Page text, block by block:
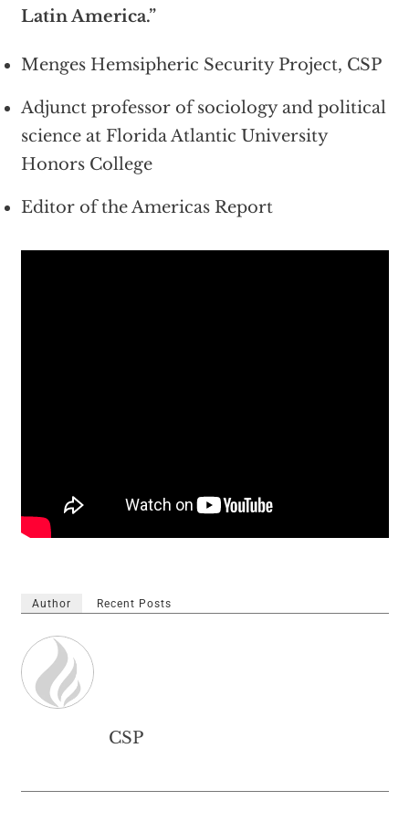
Latin America.”
Menges Hemsipheric Security Project, CSP
Adjunct professor of sociology and political
science at Florida Atlantic University
Honors College
Editor of the Americas Report
Author Recent Posts
CSP